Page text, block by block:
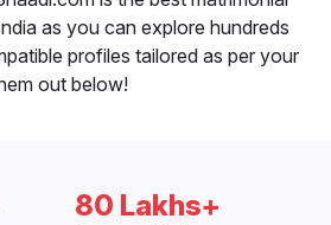
as you can explore hundreds
profiles tailored as per your
out below!
80 Lakhs+